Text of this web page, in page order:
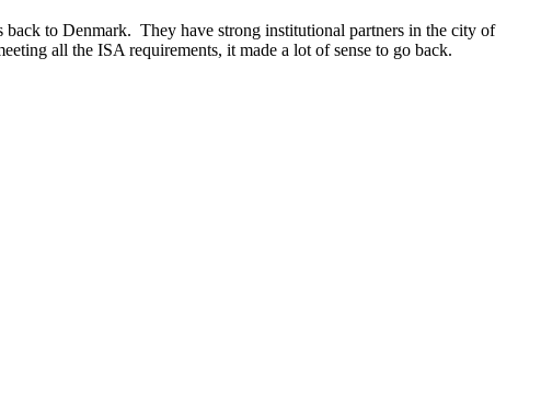
back to Denmark. They have strong institutional partners in the city of
all the ISA requirements, it made a lot of sense to go back.